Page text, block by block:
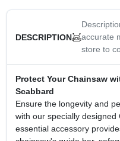
DESCRIPTION
accurate
store to
Protect Your Chainsaw
Scabbard
Ensure the longevity and
with our specially
essential accessory